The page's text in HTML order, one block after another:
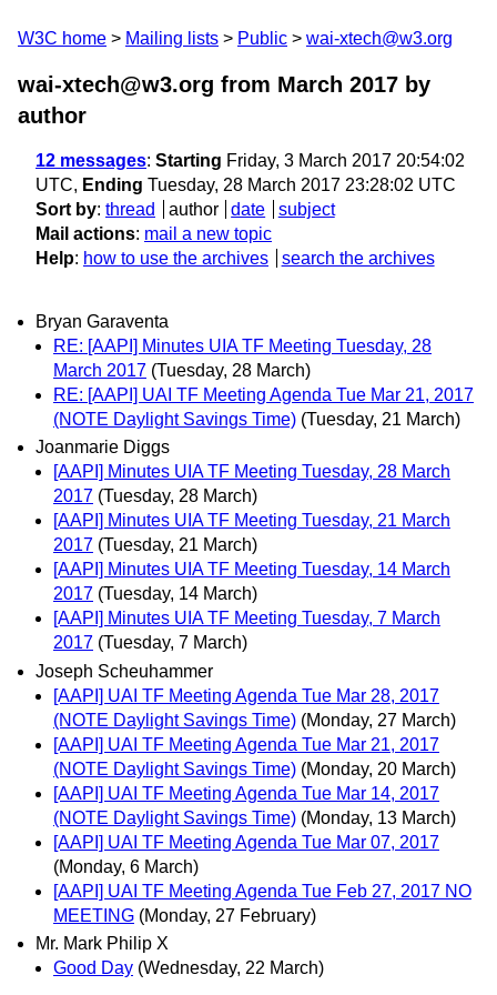
W3C home Mailing lists Public wai-xtech@w3.org
wai-xtech@w3.org from March 2017 by
author
12 messages: Starting Friday, 3 March 2017 20:54:02
UTC, Ending Tuesday, 28 March 2017 23:28:02 UTC
Sort by: thread author date
subject
Mail actions: mail a new topic
Help: how to use the archives search the archives
Bryan Garaventa
RE: [AAPI] Minutes UIA TF Meeting Tuesday, 28
March 2017 (Tuesday, 28 March)
RE: [AAPI] UAI TF Meeting Agenda Tue Mar 21, 2017
(NOTE Daylight Savings Time) (Tuesday, 21 March)
Joanmarie Diggs
[AAPI] Minutes UIA TF Meeting Tuesday, 28 March
2017 (Tuesday, 28 March)
[AAPI] Minutes UIA TF Meeting Tuesday, 21 March
2017 (Tuesday, 21 March)
[AAPI] Minutes UIA TF Meeting Tuesday, 14 March
2017 (Tuesday, 14 March)
[AAPI] Minutes UIA TF Meeting Tuesday, 7 March
2017 (Tuesday, 7 March)
Joseph Scheuhammer
[AAPI] UAI TF Meeting Agenda Tue Mar 28, 2017
(NOTE Daylight Savings Time) (Monday, 27 March)
[AAPI] UAI TF Meeting Agenda Tue Mar 21, 2017
(NOTE Daylight Savings Time) (Monday, 20 March)
[AAPI] UAI TF Meeting Agenda Tue Mar 14, 2017
(NOTE Daylight Savings Time) (Monday, 13 March)
[AAPI] UAI TF Meeting Agenda Tue Mar 07, 2017
(Monday, 6 March)
[AAPI] UAI TF Meeting Agenda Tue Feb 27, 2017 NO
MEETING (Monday, 27 February)
Mr. Mark Philip X
Good Day (Wednesday, 22 March)